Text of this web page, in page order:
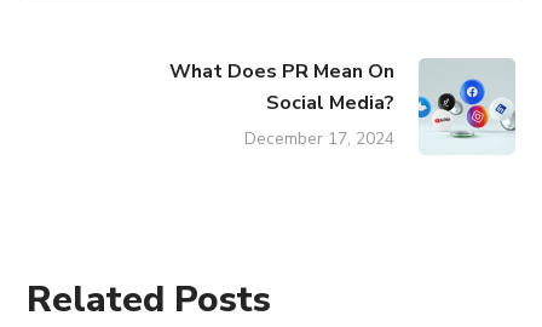
What Does PR Mean On
Social Media?
December 17, 2024
Related Posts